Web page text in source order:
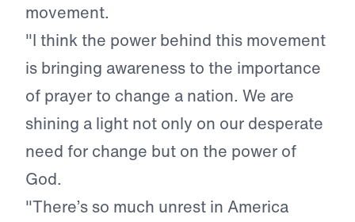
movement.
"I think the power behind this movement
is bringing awareness to the importance
of prayer to change a nation. We are
shining a light not only on our desperate
need for change but on the power of
God.
"There’s so much unrest in America